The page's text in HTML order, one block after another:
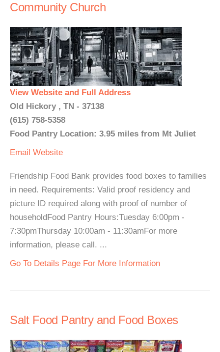
Community Church
View Website and Full Address
Old Hickory , TN - 37138
(615) 758-5358
Food Pantry Location: 3.95 miles from Mt Juliet
Email Website
Friendship Food Bank provides food boxes to families
in need. Requirements: Valid proof residency and
picture ID required along with proof of number of
householdFood Pantry Hours:Tuesday 6:00pm -
7:30pmThursday 10:00am - 11:30amFor more
information, please call. ...
Go To Details Page For More Information
Salt Food Pantry and Food Boxes